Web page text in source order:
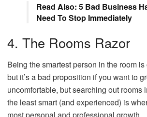
Read Also: 5 Bad Business
Need To Stop Immediately
4. The Rooms Razor
Being the smartest person in the room
but it’s a bad proposition if you want to
uncomfortable, but searching out rooms
the least smart (and experienced) is